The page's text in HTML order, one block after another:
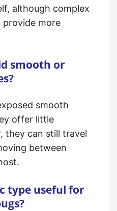
although complex
provide more
smooth or
smooth
offer little
they can still travel
between
type useful for